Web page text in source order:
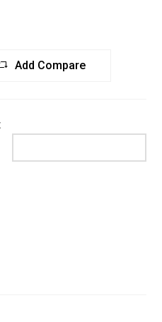
Add Compare